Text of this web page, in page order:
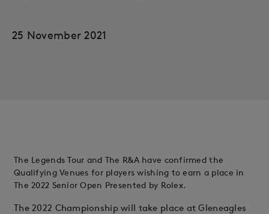
25 November 2021
The Legends Tour and The R&A have confirmed the
Qualifying Venues for players wishing to earn a place in
The 2022 Senior Open Presented by Rolex.
The 2022 Championship will take place at Gleneagles